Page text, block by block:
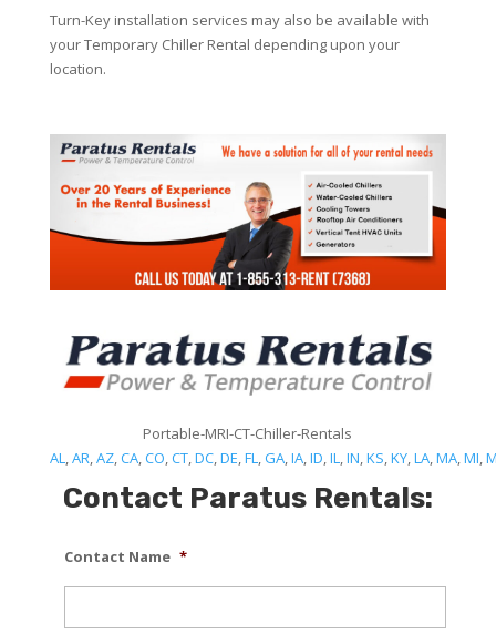
Turn-Key installation services may also be available with
your Temporary Chiller Rental depending upon your
location.
Portable-MRI-CT-Chiller-Rentals
AL,AR,AZ,CA,CO,CT,DC,DE,FL,GA,IA,ID,IL,IN,KS,KY,LA,MA,MI,
Contact Paratus Rentals:
Contact Name *